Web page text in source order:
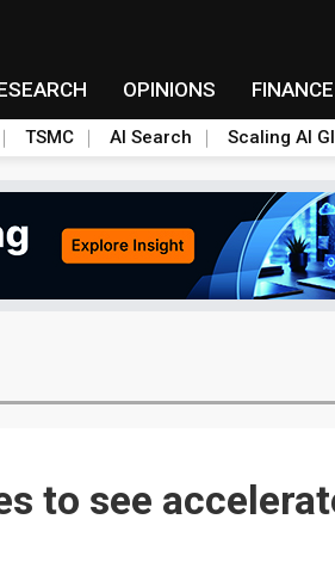
OPINIONS FINANCE
TSMC AI Search Scaling AI
to see